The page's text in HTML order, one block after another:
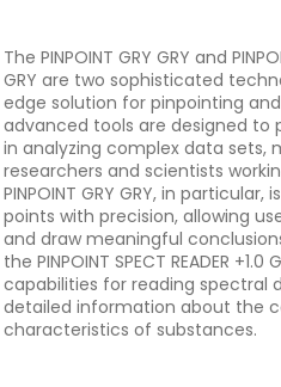
The PINPOINT GRY GRY and
GRY are two sophisticated
edge solution for pinpointing
advanced tools are designed to
in analyzing complex data sets,
researchers and scientists
PINPOINT GRY GRY, in
points with precision, allowing
and draw meaningful
the PINPOINT SPECT READER
capabilities for reading spectral
detailed information about the
characteristics of substances.